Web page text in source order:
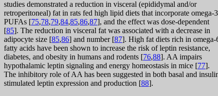
studies demonstrated a reduction in visceral (epididymal and/or
retroperitoneal) fat in rats fed high lipid diets that incorporate omega-3
PUFAs [75,78,79,84,85,86,87], and the effect was dose-dependent
[85]. The reduction in visceral fat was associated with a decrease in
adipocyte size [85,86] and number [87]. High fat diets rich in omega-
fatty acids have been shown to increase the risk of leptin resistance,
diabetes, and obesity in humans and rodents [76,88]. AA impairs
hypothalamic leptin signaling and energy homeostasis in mice [77].
The inhibitory role of AA has been suggested in both basal and
stimulated leptin expression and production [88].